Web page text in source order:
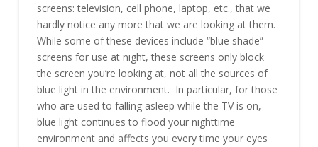
screens: television, cell phone, laptop, etc., that we
hardly notice any more that we are looking at them.
While some of these devices include “blue shade”
screens for use at night, these screens only block
the screen you’re looking at, not all the sources of
blue light in the environment. In particular, for those
who are used to falling asleep while the TV is on,
blue light continues to flood your nighttime
environment and affects you every time your eyes